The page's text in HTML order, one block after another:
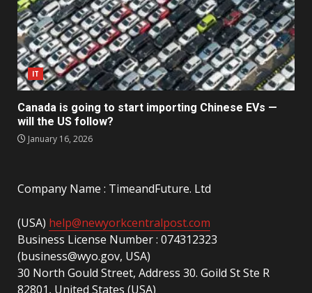
IT
Canada is going to start importing Chinese EVs —
will the US follow?
January 16, 2026
Company Name : TimeandFuture. Ltd
(USA) help@newyorkcentralpost.com
Business License Number : 074312323
(business@wyo.gov, USA)
30 North Gould Street, Address 30. Goild St Ste R
82801, United States (USA)